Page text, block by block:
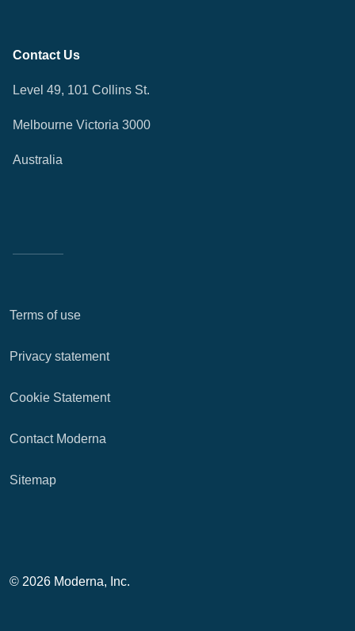
Contact Us
Level 49, 101 Collins St.
Melbourne Victoria 3000
Australia
Terms of use
Privacy statement
Cookie Statement
Contact Moderna
Sitemap
© 2026 Moderna, Inc.